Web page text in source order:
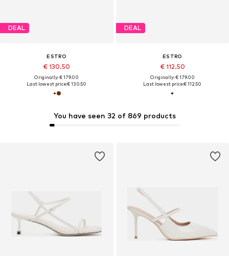
You have seen 32 of 869 products
DEAL
ESTRO
€ 130.50
Originally: € 179.00
Last lowest price:€ 130.50
DEAL
ESTRO
€ 112.50
Originally: € 179.00
Last lowest price:€ 112.50